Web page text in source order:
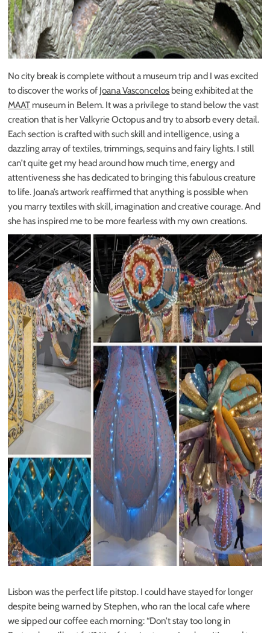
No city break is complete without a museum trip and I was excited
to discover the works of Joana Vasconcelos being exhibited at the
MAAT museum in Belem. It was a privilege to stand below the vast
creation that is her Valkyrie Octopus and try to absorb every detail.
Each section is crafted with such skill and intelligence, using a
dazzling array of textiles, trimmings, sequins and fairy lights. I still
can’t quite get my head around how much time, energy and
attentiveness she has dedicated to bringing this fabulous creature
to life. Joana’s artwork reaffirmed that anything is possible when
you marry textiles with skill, imagination and creative courage. And
she has inspired me to be more fearless with my own creations.
Lisbon was the perfect life pitstop. I could have stayed for longer
despite being warned by Stephen, who ran the local cafe where
we sipped our coffee each morning: “Don’t stay too long in